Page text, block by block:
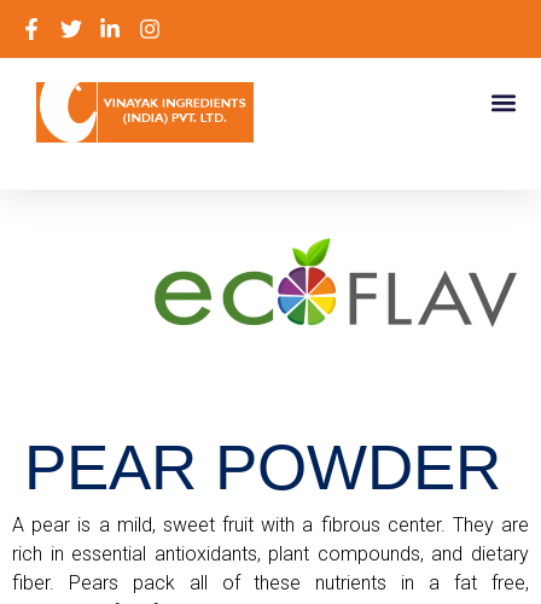
PEAR POWDER
A pear is a mild, sweet fruit with a fibrous center. They are
rich in essential antioxidants, plant compounds, and dietary
fiber. Pears pack all of these nutrients in a fat free,